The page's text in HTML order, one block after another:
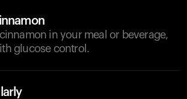
in your meal or beverage,
glucose control.